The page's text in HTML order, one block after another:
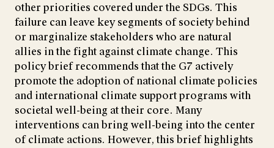
other priorities covered under the SDGs. This
failure can leave key segments of society behind
or marginalize stakeholders who are natural
allies in the fight against climate change. This
policy brief recommends that the G7 actively
promote the adoption of national climate policies
and international climate support programs with
societal well-being at their core. Many
interventions can bring well-being into the center
of climate actions. However, this brief highlights